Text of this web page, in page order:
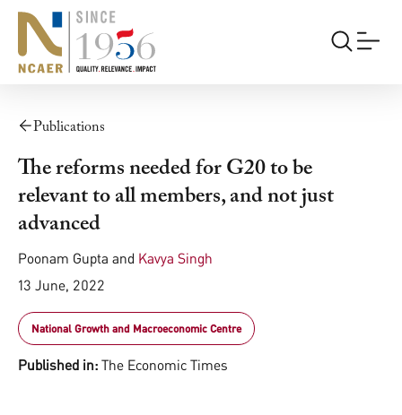
Publications
The reforms needed for G20 to be
relevant to all members, and not just
advanced
Poonam Gupta and Kavya Singh
13 June, 2022
National Growth and Macroeconomic Centre
Published in: The Economic Times